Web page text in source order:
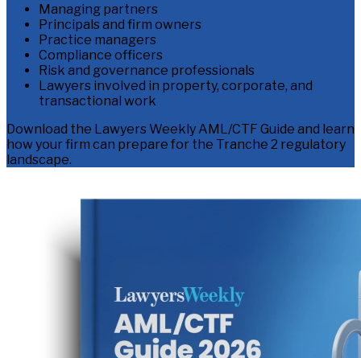
Managing partners
Principals and firm owners
Practice managers
Compliance officers
Risk and governance professionals
Lawyers involved in property, corporate, and
transactional work
Download the Lawyers Weekly AML/CTF Guide and learn
how your firm can prepare for the Tranche 2 regulatory
landscape.